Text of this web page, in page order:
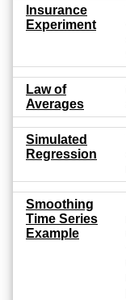
Insurance
Experiment
Law of
Averages
Simulated
Regression
Smoothing
Time Series
Example